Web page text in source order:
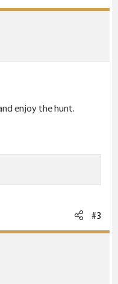
enjoy the hunt.
#3